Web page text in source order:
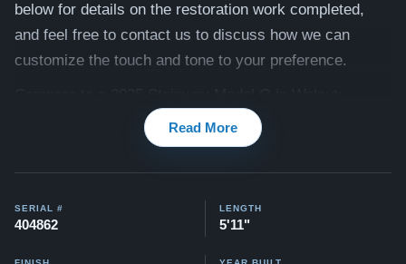
below for details on the restoration work completed,
and feel free to contact us to discuss how we can
customize the touch and tone to your preference.
in option, free delivery, and a 20 year warranty.
Testimonials of Steinway Purchases:
Read More
SERIAL #
404862
LENGTH
5'11"